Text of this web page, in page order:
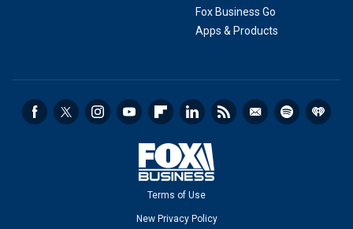
Fox Business Go
Apps & Products
Terms of Use
New Privacy Policy